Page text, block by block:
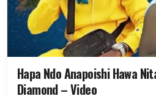
Hapa Ndo Anapoishi Hawa
Diamond – Video